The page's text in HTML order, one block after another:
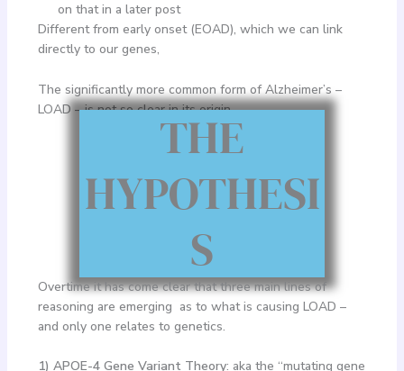
on that in a later post
Different from early onset (EOAD), which we can link
directly to our genes,
The significantly more common form of Alzheimer’s –
LOAD – is not so clear in its origin.
THE
HYPOTHESI
S
Overtime it has come clear that three main lines of
reasoning are emerging as to what is causing LOAD –
and only one relates to genetics.
1) APOE-4 Gene Variant Theory: aka the “mutating gene